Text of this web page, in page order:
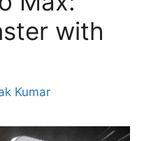
with
Kumar